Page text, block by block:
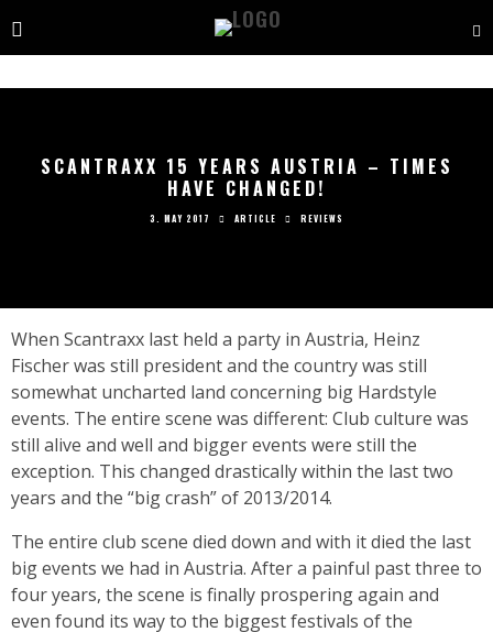
SCANTRAXX 15 YEARS AUSTRIA – TIMES
HAVE CHANGED!
3. MAY 2017 ARTICLE REVIEWS
When Scantraxx last held a party in Austria, Heinz
Fischer was still president and the country was still
somewhat uncharted land concerning big Hardstyle
events. The entire scene was different: Club culture was
still alive and well and bigger events were still the
exception. This changed drastically within the last two
years and the “big crash” of 2013/2014.
The entire club scene died down and with it died the last
big events we had in Austria. After a painful past three to
four years, the scene is finally prospering again and
even found its way to the biggest festivals of the